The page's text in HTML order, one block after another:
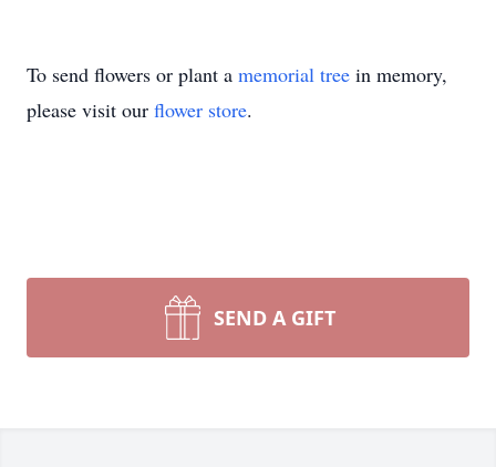
To send flowers or plant a memorial tree in memory,
please visit our flower store.
SEND A GIFT